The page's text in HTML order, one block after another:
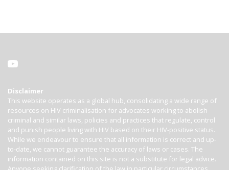
Disclaimer
This website operates as a global hub, consolidating a wide range of
resources on HIV criminalisation for advocates working to abolish
criminal and similar laws, policies and practices that regulate, control
and punish people living with HIV based on their HIV-positive status.
While we endeavour to ensure that all information is correct and up-
to-date, we cannot guarantee the accuracy of laws or cases. The
information contained on this site is not a substitute for legal advice.